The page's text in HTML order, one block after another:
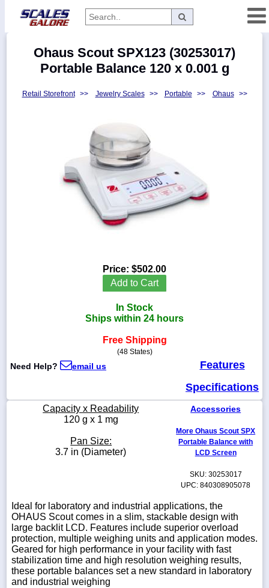
Categories
Manufacturers
sales@scalesgalore.com
Ohaus Scout SPX123 (30253017)
Portable Balance 120 x 0.001 g
Retail Storefront >> Jewelry Scales >> Portable >> Ohaus >>
Price: $502.00
Add to Cart
In Stock
Ships within 24 hours
Free Shipping
(48 States)
Need Help? email us
Features
Specifications
Capacity x Readability
120 g x 1 mg
Pan Size:
3.7 in (Diameter)
Accessories
More Ohaus Scout SPX
Portable Balance with
LCD Screen
SKU: 30253017
UPC: 840308905078
Ideal for laboratory and industrial applications, the
OHAUS Scout comes in a slim, stackable design with
large backlit LCD. Features include superior overload
protection, multiple weighing units and application modes.
Geared for high performance in your facility with fast
stabilization time and high resolution weighing results,
these portable balances set a new standard in laboratory
and industrial weighing